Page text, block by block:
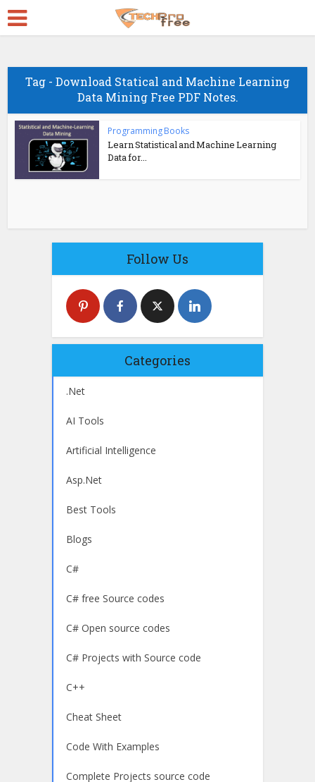
Tag - Download Statical and Machine Learning
Data Mining Free PDF Notes.
Programming Books
Learn Statistical and Machine Learning
Data for...
Follow Us
Categories
.Net
AI Tools
Artificial Intelligence
Asp.Net
Best Tools
Blogs
C#
C# free Source codes
C# Open source codes
C# Projects with Source code
C++
Cheat Sheet
Code With Examples
Complete Projects source code